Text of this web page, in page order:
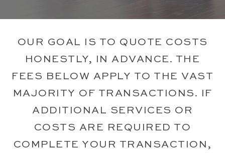
OUR GOAL IS TO QUOTE COSTS
HONESTLY, IN ADVANCE. THE
FEES BELOW APPLY TO THE VAST
MAJORITY OF TRANSACTIONS. IF
ADDITIONAL SERVICES OR
COSTS ARE REQUIRED TO
COMPLETE YOUR TRANSACTION,